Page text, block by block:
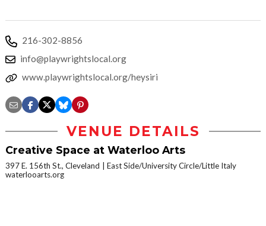
216-302-8856
info@playwrightslocal.org
www.playwrightslocal.org/heysiri
VENUE DETAILS
Creative Space at Waterloo Arts
397 E. 156th St., Cleveland
East Side/University Circle/Little Italy
waterlooarts.org